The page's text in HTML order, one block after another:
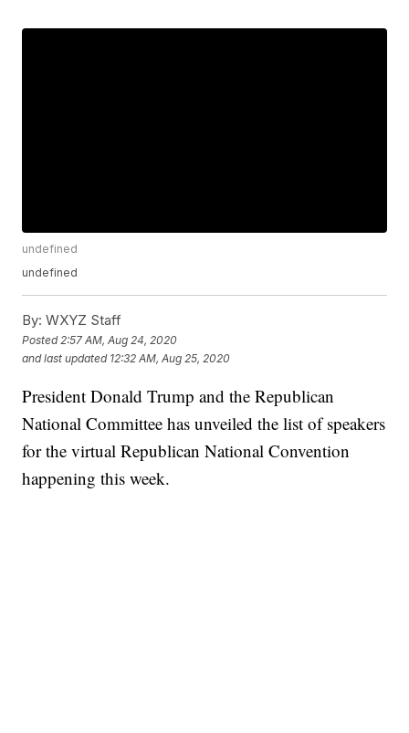
undefined
undefined
By: WXYZ Staff
Posted 2:57 AM, Aug 24, 2020
and last updated 12:32 AM, Aug 25, 2020
President Donald Trump and the Republican
National Committee has unveiled the list of speakers
for the virtual Republican National Convention
happening this week.